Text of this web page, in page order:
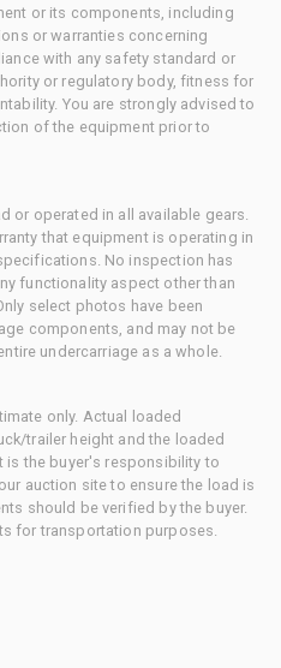
or its components, including
or warranties concerning
with any safety standard or
or regulatory body, fitness for
You are strongly advised to
of the equipment prior to
or operated in all available gears.
that equipment is operating in
No inspection has
functionality aspect other than
select photos have been
components, and may not be
undercarriage as a whole.
only. Actual loaded
trailer height and the loaded
the buyer's responsibility to
auction site to ensure the load is
should be verified by the buyer.
for transportation purposes.